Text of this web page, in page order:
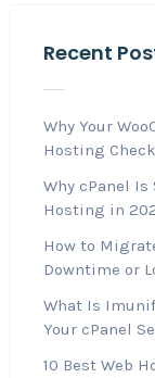
Recent
Why Your
Hosting
Why cPanel
Hosting in
How to
Downtime or
What Is
Your cPanel
10 Best Web